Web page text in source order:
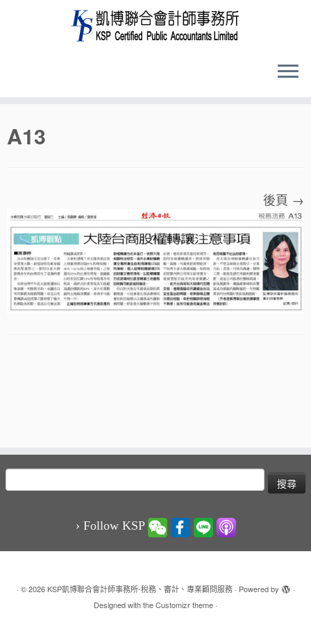
A13
後頁 →
搜
尋
› Follow KSP
· © 2026 KSP凱博聯合會計師事務所-稅務、審計、專業顧問服務· Powered by
·
Designed with theCustomizr theme ·